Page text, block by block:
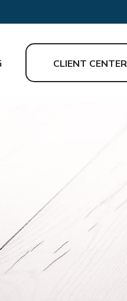
CLIENT CENTER